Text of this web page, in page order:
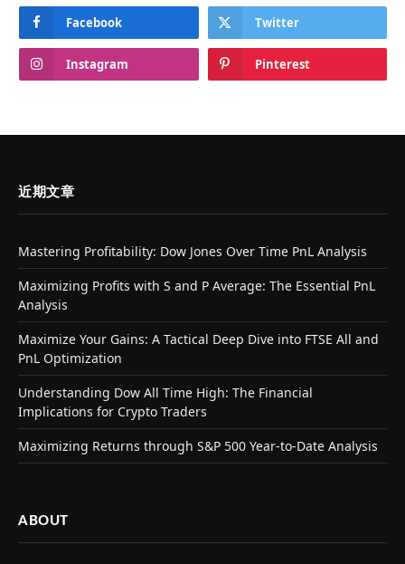
Facebook Twitter
Instagram Pinterest
近期文章
Mastering Profitability: Dow Jones Over Time PnL Analysis
Maximizing Profits with S and P Average: The Essential PnL
Analysis
Maximize Your Gains: A Tactical Deep Dive into FTSE All and
PnL Optimization
Understanding Dow All Time High: The Financial
Implications for Crypto Traders
Maximizing Returns through S&P 500 Year-to-Date Analysis
ABOUT